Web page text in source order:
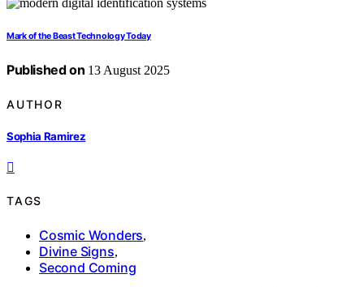
Mark of the Beast Technology Today
Published on 13 August 2025
AUTHOR
Sophia Ramirez
TAGS
Cosmic Wonders,
Divine Signs,
Second Coming